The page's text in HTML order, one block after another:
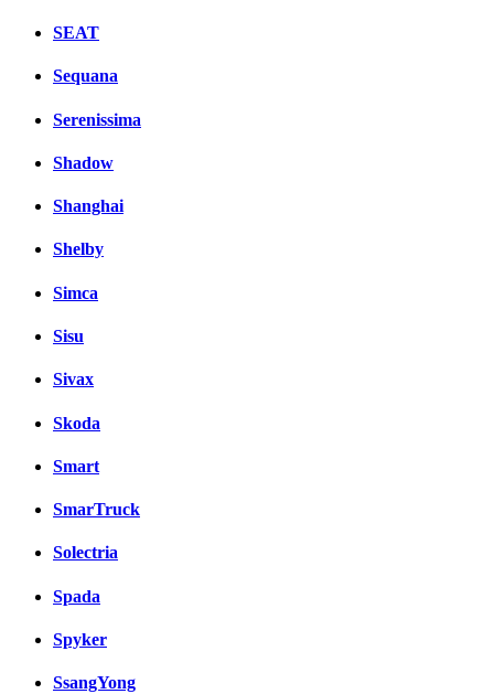
SEAT
Sequana
Serenissima
Shadow
Shanghai
Shelby
Simca
Sisu
Sivax
Skoda
Smart
SmarTruck
Solectria
Spada
Spyker
SsangYong